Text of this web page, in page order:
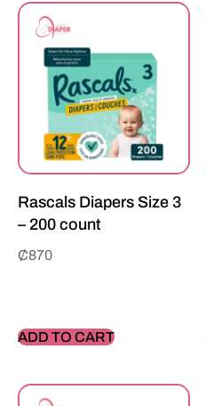
Rascals Diapers Size 3
– 200 count
₵870
ADD TO CART